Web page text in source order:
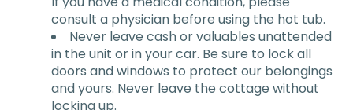
consult a physician before using the hot tub.
Never leave cash or valuables unattended
in the unit or in your car. Be sure to lock all
doors and windows to protect our belongings
and yours. Never leave the cottage without
locking up.